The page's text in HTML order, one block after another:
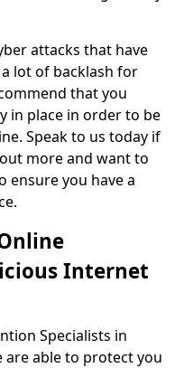
attacks that have
lot of backlash for
that you
in place in order to be
Speak to us today if
more and want to
you have a
Internet
Specialists in
are able to protect you